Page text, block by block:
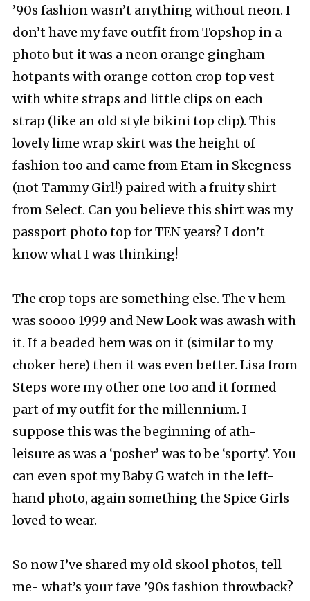
’90s fashion wasn’t anything without neon. I
don’t have my fave outfit from Topshop in a
photo but it was a neon orange gingham
hotpants with orange cotton crop top vest
with white straps and little clips on each
strap (like an old style bikini top clip). This
lovely lime wrap skirt was the height of
fashion too and came from Etam in Skegness
(not Tammy Girl!) paired with a fruity shirt
from Select. Can you believe this shirt was my
passport photo top for TEN years? I don’t
know what I was thinking!
The crop tops are something else. The v hem
was soooo 1999 and New Look was awash with
it. If a beaded hem was on it (similar to my
choker here) then it was even better. Lisa from
Steps wore my other one too and it formed
part of my outfit for the millennium. I
suppose this was the beginning of ath-
leisure as was a ‘posher’ was to be ‘sporty’. You
can even spot my Baby G watch in the left-
hand photo, again something the Spice Girls
loved to wear.
So now I’ve shared my old skool photos, tell
me- what’s your fave ’90s fashion throwback?